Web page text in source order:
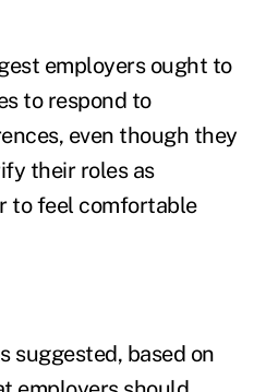
employers ought to
to respond to
even though they
their roles as
to feel comfortable
suggested, based on